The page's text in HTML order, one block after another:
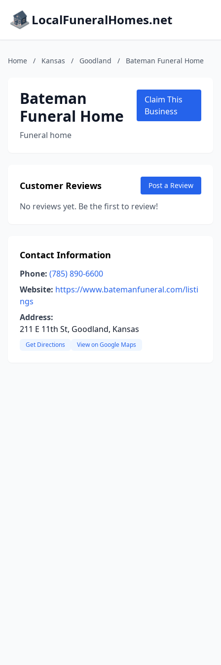
LocalFuneralHomes.net
Home / Kansas / Goodland / Bateman Funeral Home
Bateman
Funeral Home
Funeral home
Claim This
Business
Customer Reviews Post a Review
No reviews yet. Be the first to review!
Contact Information
Phone: (785) 890-6600
Website: https://www.batemanfuneral.com/listi
ngs
Address:
211 E 11th St, Goodland, Kansas
Get Directions View on Google Maps